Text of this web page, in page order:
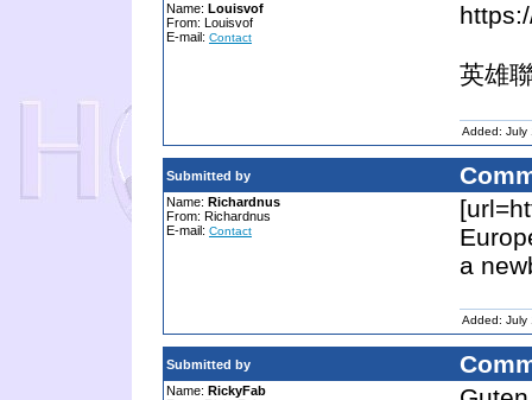
Name: Louisvof
From: Louisvof
E-mail: Contact
英雄
Added: July
Submitted by
Name: Richardnus
From: Richardnus
E-mail: Contact
a
Added: July
Submitted by
Name: RickyFab